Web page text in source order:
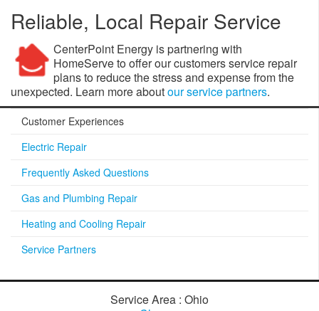
Reliable, Local Repair Service
CenterPoint Energy is partnering with
HomeServe to offer our customers service repair
plans to reduce the stress and expense from the
unexpected. Learn more aboutour service partners.
Customer Experiences
Electric Repair
Frequently Asked Questions
Gas and Plumbing Repair
Heating and Cooling Repair
Service Partners
Service Area : Ohio